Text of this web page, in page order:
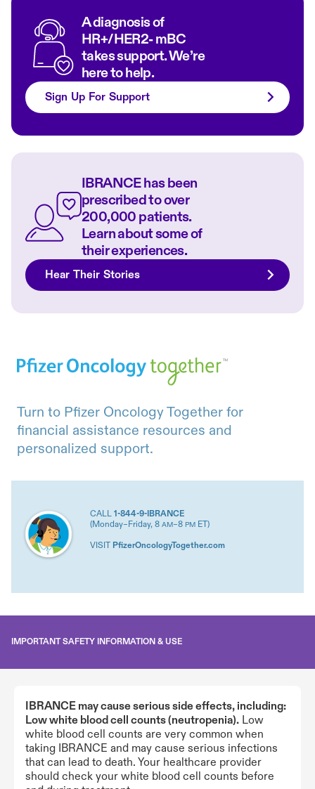
A diagnosis of
HR+/HER2- mBC
takes support. We’re
here to help.
Sign Up For Support
IBRANCE has been
prescribed to over
200,000 patients.
Learn about some of
their experiences.
Hear Their Stories
Turn to Pfizer Oncology Together for
financial assistance resources and
personalized support.
CALL1-844-9-IBRANCE
(Monday–Friday, 8 AM–8 PM ET)
VISIT PfizerOncologyTogether.com
IMPORTANT SAFETY INFORMATION & USE
IBRANCE may cause serious side effects, including:
Low white blood cell counts (neutropenia). Low
white blood cell counts are very common when
taking IBRANCE and may cause serious infections
that can lead to death. Your healthcare provider
should check your white blood cell counts before